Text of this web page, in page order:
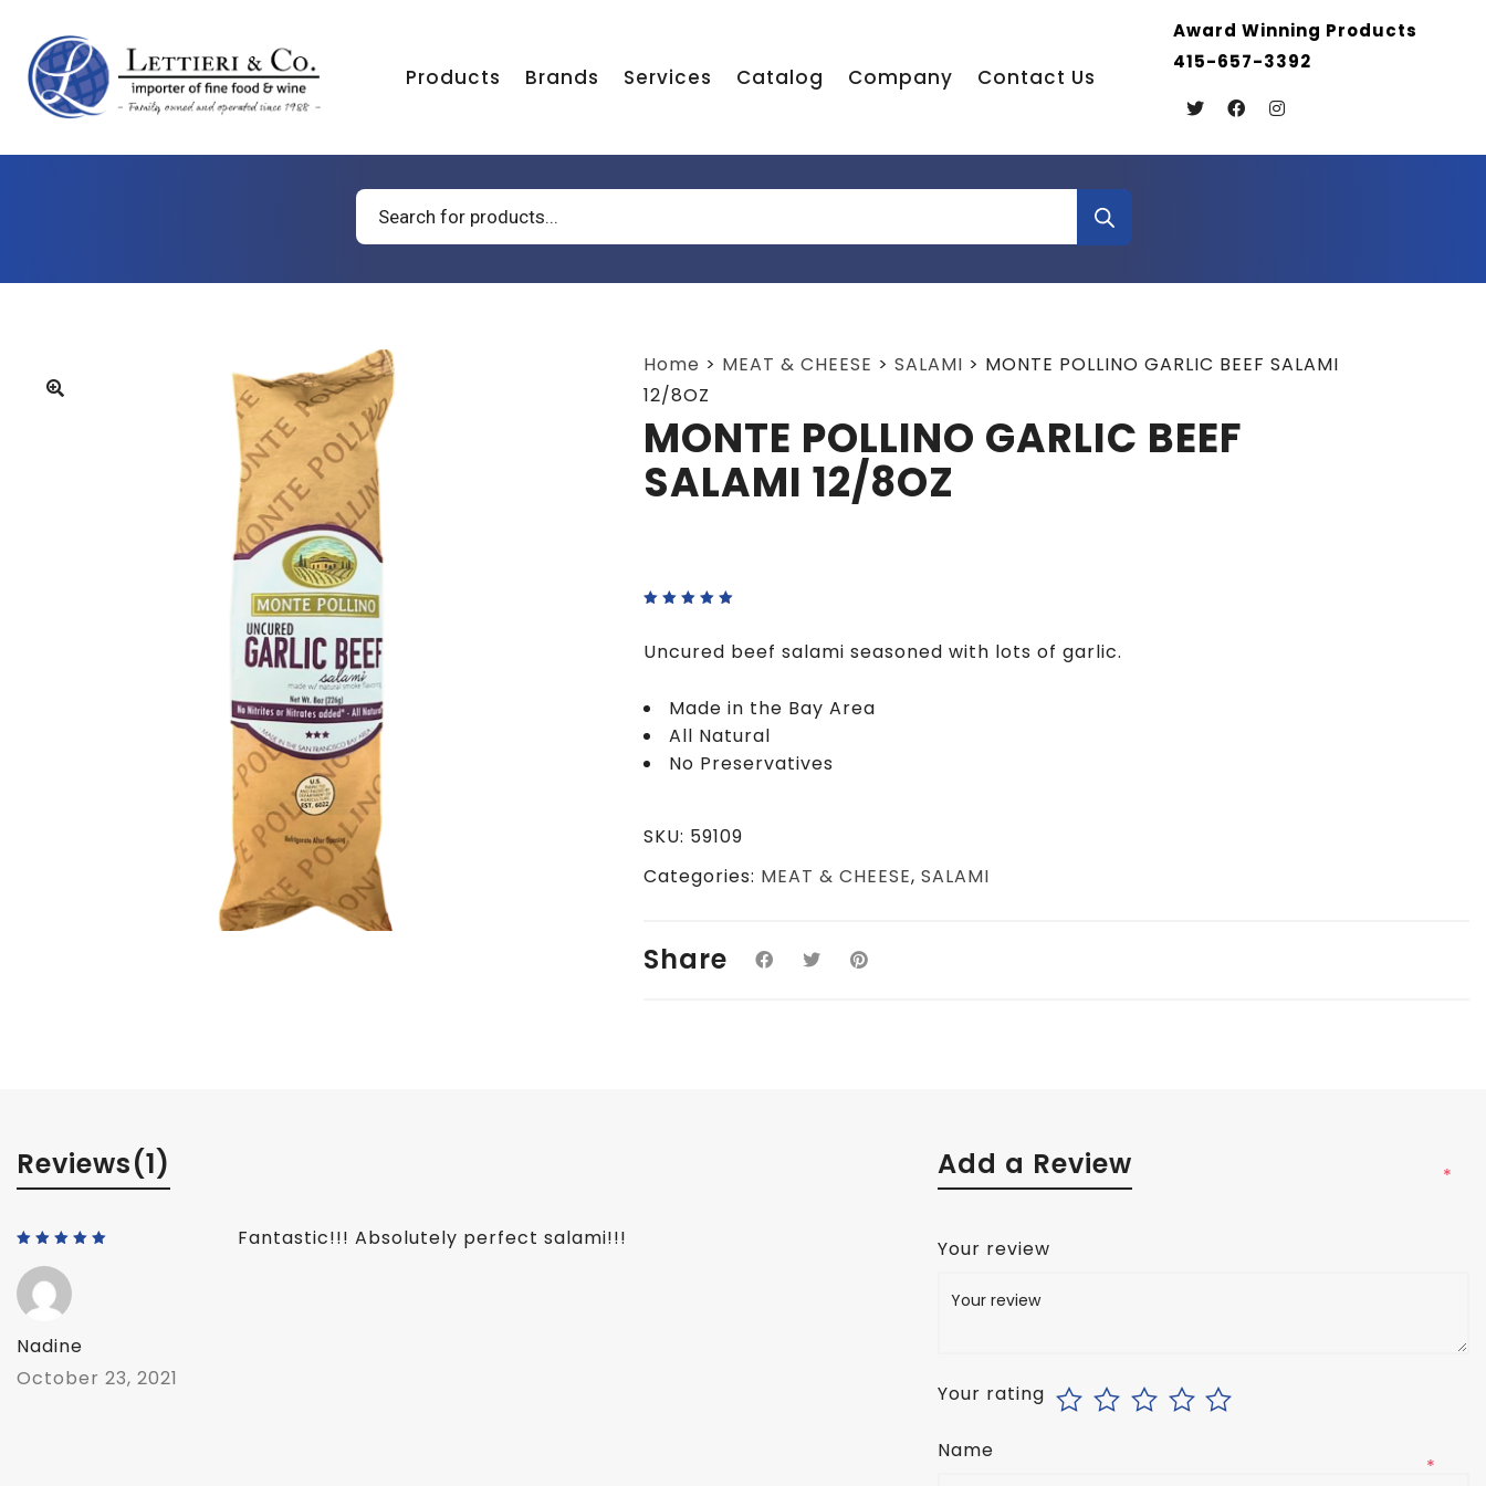
Products Brands Services Catalog Company Contact Us
Award Winning Products
415-657-3392
Products
search
Home > MEAT & CHEESE > SALAMI > MONTE POLLINO GARLIC BEEF SALAMI
12/8OZ
MONTE POLLINO GARLIC BEEF
SALAMI 12/8OZ
of 5
Uncured beef salami seasoned with lots of garlic.
Made in the Bay Area
All Natural
No Preservatives
SKU: 59109
Categories: MEAT & CHEESE, SALAMI
Share
Reviews(1)
out of 5
Nadine
October 23, 2021
Fantastic!!! Absolutely perfect salami!!!
Add a Review
Your review
*
Your rating
Name
*